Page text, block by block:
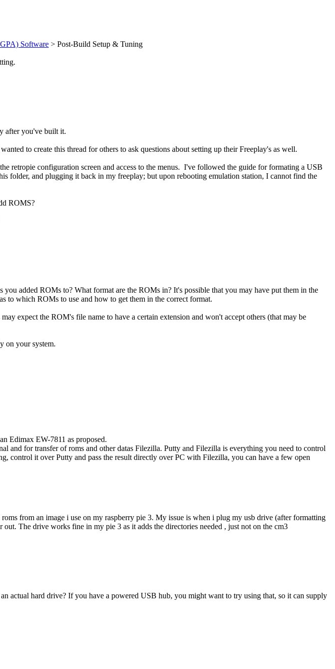
Software > Post-Build Setup & Tuning
after you've built it.
to create this thread for others to ask questions about setting up their Freeplay's as well.
retropie configuration screen and access to the menus. I've followed the guide for formating a USB
and plugging it back in my freeplay; but upon rebooting emulation station, I cannot find the
ROMS?
added ROMs to? What format are the ROMs in? It's possible that you may have put them in the
to which ROMs to use and how to get them in the correct format.
expect the ROM's file name to have a certain extension and won't accept others (that may be
on your system.
Edimax EW-7811 as proposed.
and for transfer of roms and other datas Filezilla. Putty and Filezilla is everything you need to control
control it over Putty and pass the result directly over PC with Filezilla, you can have a few open
from an image i use on my raspberry pie 3. My issue is when i plug my usb drive (after formatting
The drive works fine in my pie 3 as it adds the directories needed , just not on the cm3
hard drive? If you have a powered USB hub, you might want to try using that, so it can supply